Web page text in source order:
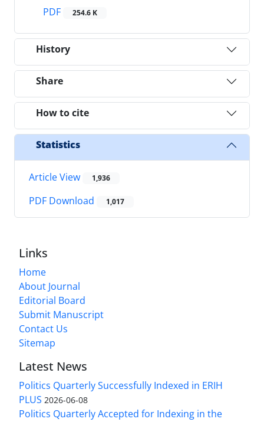
PDF
254.6 K
History
Share
How to cite
Statistics
Article View 1,936
PDF Download 1,017
Links
Home
About Journal
Editorial Board
Submit Manuscript
Contact Us
Sitemap
Latest News
Politics Quarterly Successfully Indexed in ERIH
PLUS 2026-06-08
Politics Quarterly Accepted for Indexing in the